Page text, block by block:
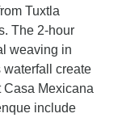
Tuxtla
The 2-hour
weaving in
create
Casa Mexicana
include